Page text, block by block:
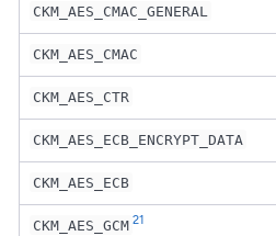
CKM_AES_CMAC_GENERAL
CKM_AES_CMAC
CKM_AES_CTR
CKM_AES_ECB_ENCRYPT_DATA
CKM_AES_ECB
CKM_AES_GCM 21